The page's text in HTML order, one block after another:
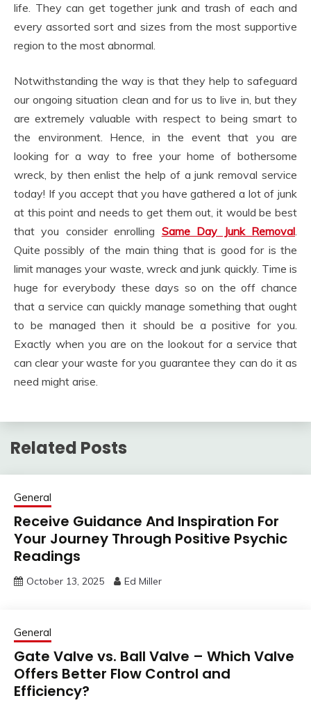
life. They can get together junk and trash of each and
every assorted sort and sizes from the most supportive
region to the most abnormal.
Notwithstanding the way is that they help to safeguard
our ongoing situation clean and for us to live in, but they
are extremely valuable with respect to being smart to
the environment. Hence, in the event that you are
looking for a way to free your home of bothersome
wreck, by then enlist the help of a junk removal service
today! If you accept that you have gathered a lot of junk
at this point and needs to get them out, it would be best
that you consider enrolling Same Day Junk Removal.
Quite possibly of the main thing that is good for is the
limit manages your waste, wreck and junk quickly. Time is
huge for everybody these days so on the off chance
that a service can quickly manage something that ought
to be managed then it should be a positive for you.
Exactly when you are on the lookout for a service that
can clear your waste for you guarantee they can do it as
need might arise.
Related Posts
General
Receive Guidance And Inspiration For
Your Journey Through Positive Psychic
Readings
October 13, 2025 Ed Miller
General
Gate Valve vs. Ball Valve – Which Valve
Offers Better Flow Control and
Efficiency?